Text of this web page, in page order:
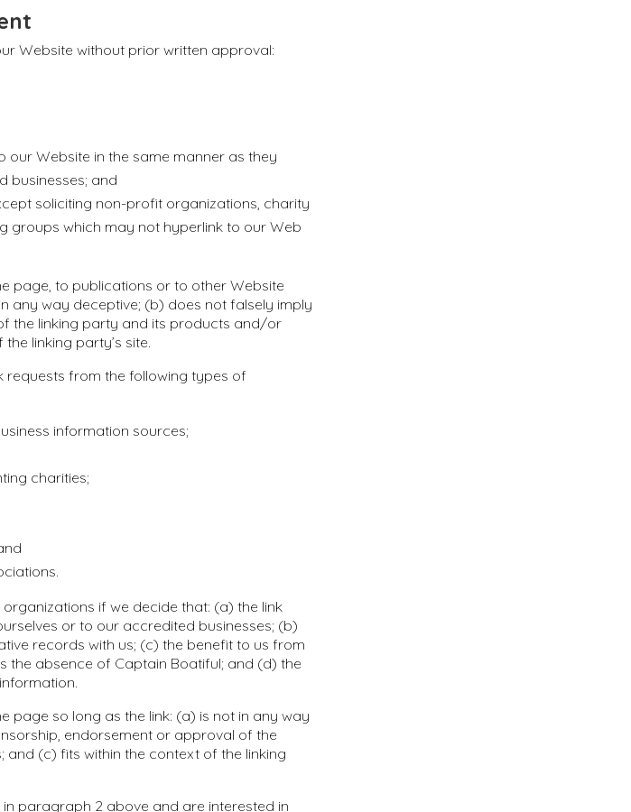
Website without prior written approval:
Website in the same manner as they
businesses; and
soliciting non-profit organizations, charity
groups which may not hyperlink to our Web
page, to publications or to other Website
any way deceptive; (b) does not falsely imply
the linking party and its products and/or
linking party’s site.
from the following types of
information sources;
charities;
if we decide that: (a) the link
or to our accredited businesses; (b)
records with us; (c) the benefit to us from
the absence of Captain Boatiful; and (d) the
page so long as the link: (a) is not in any way
endorsement or approval of the
(c) fits within the context of the linking
paragraph 2 above and are interested in